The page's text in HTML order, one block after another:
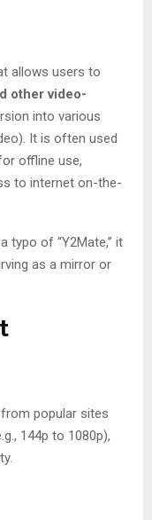
allows users to
other video-
into various
It is often used
offline use,
to internet on-the-
typo of “Y2Mate,” it
as a mirror or
popular sites
144p to 1080p),